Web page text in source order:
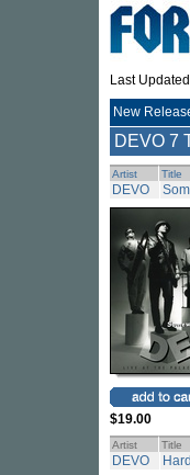
Last
New
DEVO 7
Artist Title
DEVO
$19.00
Artist Title
DEVO